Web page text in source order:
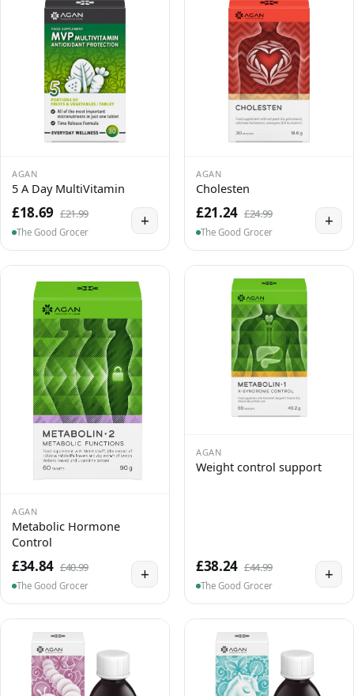
AGAN
5 A Day MultiVitamin
£18.69 £21.99
The Good Grocer
+
AGAN
Cholesten
£21.24 £24.99
The Good Grocer
+
AGAN
Metabolic Hormone
Control
£34.84 £40.99
The Good Grocer
+
AGAN
Weight control support
£38.24 £44.99
The Good Grocer
+